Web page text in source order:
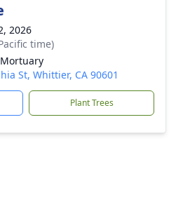
2026
time)
St, Whittier, CA 90601
Plant Trees